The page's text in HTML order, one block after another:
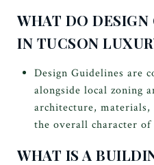
WHAT DO
IN TUCSON
Design Guidelines are
alongside local zoning
architecture, materials,
the overall character of
WHAT IS A